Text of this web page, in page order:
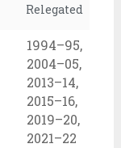
Relegated
1994–95,
2004–05,
2013–14,
2015–16,
2019–20,
2021–22